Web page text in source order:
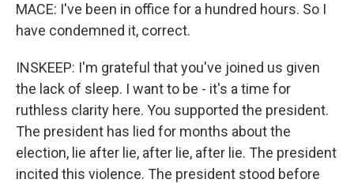
MACE: I've been in office for a hundred hours. So I
have condemned it, correct.
INSKEEP: I'm grateful that you've joined us given
the lack of sleep. I want to be - it's a time for
ruthless clarity here. You supported the president.
The president has lied for months about the
election, lie after lie, after lie, after lie. The president
incited this violence. The president stood before